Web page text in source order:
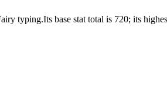
typing.Its base stat total is 720; its